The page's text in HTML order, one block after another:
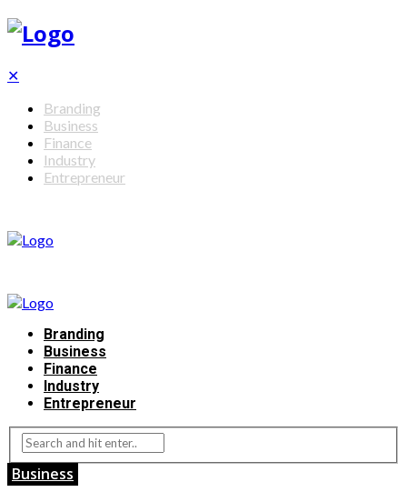
✕
Branding
Business
Finance
Industry
Entrepreneur
Branding
Business
Finance
Industry
Entrepreneur
Business